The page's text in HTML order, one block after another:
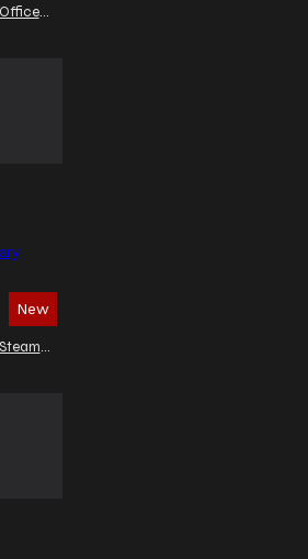
Men's Gothic Military Officer Steampunk Vest
New
Men's Gothic Military Steampunk Vest